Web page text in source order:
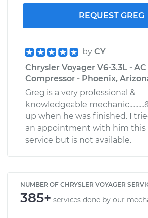
REQUEST GREG
by CY
Chrysler Voyager V6-3.3L - AC
Compressor - Phoenix,
Greg is a very professional &
knowledgeable
up when he was finished. I
an appointment with him this
service but is not available.
NUMBER OF CHRYSLER VOYAGER
385+ services done by our